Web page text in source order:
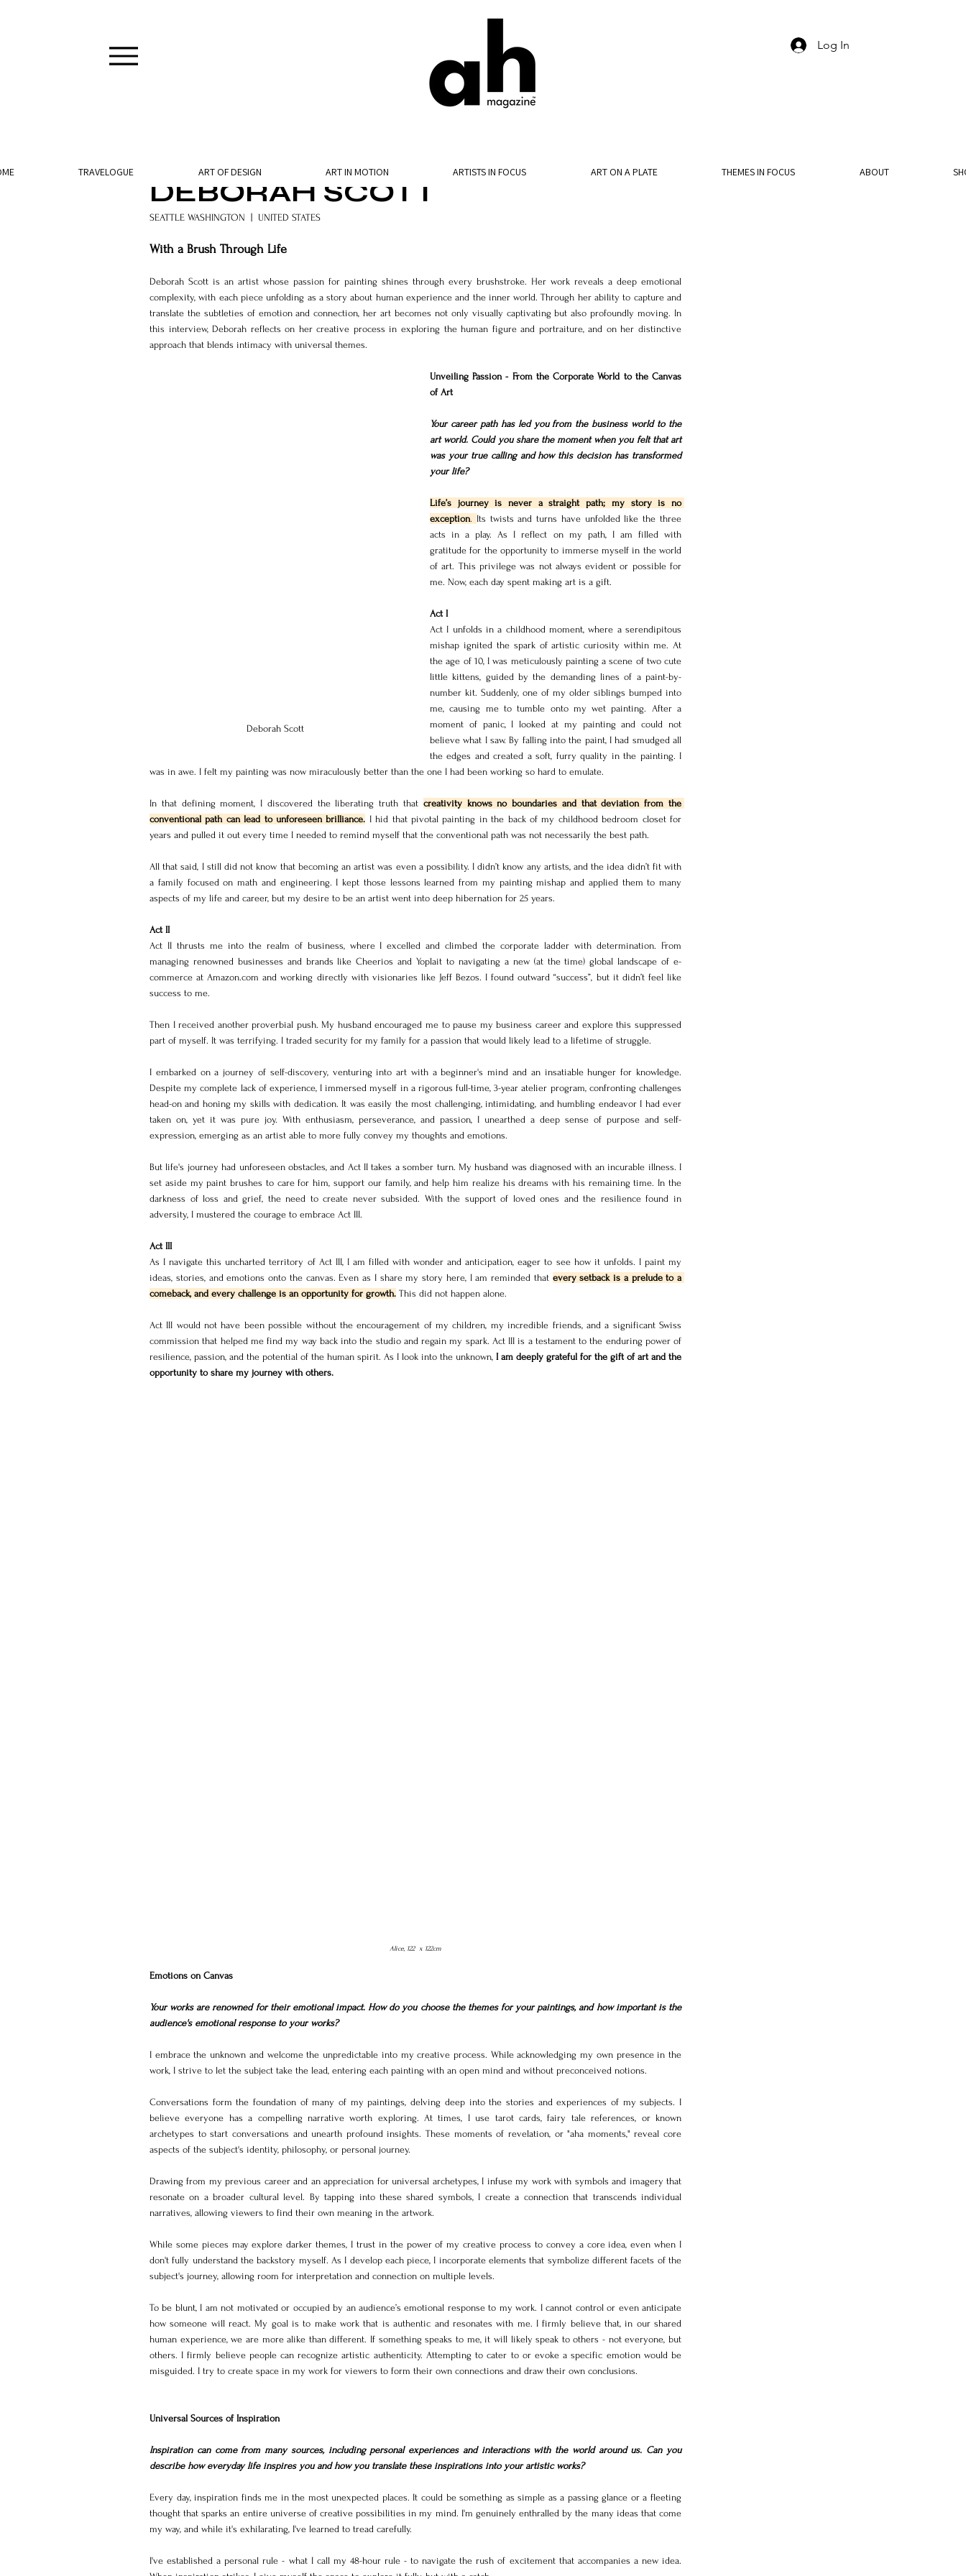
Log In
DEBORAH SCOTT
SEATTLE WASHINGTON  |  UNITED STATES
With a Brush Through Life
Deborah Scott is an artist whose passion for painting shines through every brushstroke. Her work reveals a deep emotional
complexity, with each piece unfolding as a story about human experience and the inner world. Through her ability to capture and
translate the subtleties of emotion and connection, her art becomes not only visually captivating but also profoundly moving. In
this interview, Deborah reflects on her creative process in exploring the human figure and portraiture, and on her distinctive
approach that blends intimacy with universal themes.
Deborah Scott
Unveiling Passion - From the Corporate World to the Canvas
of Art
Your career path has led you from the business world to the
art world. Could you share the moment when you felt that art
was your true calling and how this decision has transformed
your life?
Life’s journey is never a straight path; my story is no
exception. Its twists and turns have unfolded like the three
acts in a play. As I reflect on my path, I am filled with
gratitude for the opportunity to immerse myself in the world
of art. This privilege was not always evident or possible for
me. Now, each day spent making art is a gift.
Act I
Act I unfolds in a childhood moment, where a serendipitous
mishap ignited the spark of artistic curiosity within me. At
the age of 10, I was meticulously painting a scene of two cute
little kittens, guided by the demanding lines of a paint-by-
number kit. Suddenly, one of my older siblings bumped into
me, causing me to tumble onto my wet painting. After a
moment of panic, I looked at my painting and could not
believe what I saw. By falling into the paint, I had smudged all
the edges and created a soft, furry quality in the painting. I
was in awe. I felt my painting was now miraculously better than the one I had been working so hard to emulate.
In that defining moment, I discovered the liberating truth that creativity knows no boundaries and that deviation from the
conventional path can lead to unforeseen brilliance. I hid that pivotal painting in the back of my childhood bedroom closet for
years and pulled it out every time I needed to remind myself that the conventional path was not necessarily the best path.
All that said, I still did not know that becoming an artist was even a possibility. I didn’t know any artists, and the idea didn’t fit with
a family focused on math and engineering. I kept those lessons learned from my painting mishap and applied them to many
aspects of my life and career, but my desire to be an artist went into deep hibernation for 25 years.
Act II
Act II thrusts me into the realm of business, where I excelled and climbed the corporate ladder with determination. From
managing renowned businesses and brands like Cheerios and Yoplait to navigating a new (at the time) global landscape of e-
commerce at Amazon.com and working directly with visionaries like Jeff Bezos. I found outward “success”, but it didn’t feel like
success to me.
Then I received another proverbial push. My husband encouraged me to pause my business career and explore this suppressed
part of myself. It was terrifying. I traded security for my family for a passion that would likely lead to a lifetime of struggle.
I embarked on a journey of self-discovery, venturing into art with a beginner's mind and an insatiable hunger for knowledge.
Despite my complete lack of experience, I immersed myself in a rigorous full-time, 3-year atelier program, confronting challenges
head-on and honing my skills with dedication. It was easily the most challenging, intimidating, and humbling endeavor I had ever
taken on, yet it was pure joy. With enthusiasm, perseverance, and passion, I unearthed a deep sense of purpose and self-
expression, emerging as an artist able to more fully convey my thoughts and emotions.
But life's journey had unforeseen obstacles, and Act II takes a somber turn. My husband was diagnosed with an incurable illness. I
set aside my paint brushes to care for him, support our family, and help him realize his dreams with his remaining time. In the
darkness of loss and grief, the need to create never subsided. With the support of loved ones and the resilience found in
adversity, I mustered the courage to embrace Act III.
Act III
As I navigate this uncharted territory of Act III, I am filled with wonder and anticipation, eager to see how it unfolds. I paint my
ideas, stories, and emotions onto the canvas. Even as I share my story here, I am reminded that every setback is a prelude to a
comeback, and every challenge is an opportunity for growth. This did not happen alone.
Act III would not have been possible without the encouragement of my children, my incredible friends, and a significant Swiss
commission that helped me find my way back into the studio and regain my spark. Act III is a testament to the enduring power of
resilience, passion, and the potential of the human spirit. As I look into the unknown, I am deeply grateful for the gift of art and the
opportunity to share my journey with others.
Alice, 122  x 122cm
Emotions on Canvas
Your works are renowned for their emotional impact. How do you choose the themes for your paintings, and how important is the
audience's emotional response to your works?
I embrace the unknown and welcome the unpredictable into my creative process. While acknowledging my own presence in the
work, I strive to let the subject take the lead, entering each painting with an open mind and without preconceived notions.
Conversations form the foundation of many of my paintings, delving deep into the stories and experiences of my subjects. I
believe everyone has a compelling narrative worth exploring. At times, I use tarot cards, fairy tale references, or known
archetypes to start conversations and unearth profound insights. These moments of revelation, or "aha moments," reveal core
aspects of the subject's identity, philosophy, or personal journey.
Drawing from my previous career and an appreciation for universal archetypes, I infuse my work with symbols and imagery that
resonate on a broader cultural level. By tapping into these shared symbols, I create a connection that transcends individual
narratives, allowing viewers to find their own meaning in the artwork.
While some pieces may explore darker themes, I trust in the power of my creative process to convey a core idea, even when I
don't fully understand the backstory myself. As I develop each piece, I incorporate elements that symbolize different facets of the
subject's journey, allowing room for interpretation and connection on multiple levels.
To be blunt, I am not motivated or occupied by an audience’s emotional response to my work. I cannot control or even anticipate
how someone will react. My goal is to make work that is authentic and resonates with me. I firmly believe that, in our shared
human experience, we are more alike than different. If something speaks to me, it will likely speak to others - not everyone, but
others. I firmly believe people can recognize artistic authenticity. Attempting to cater to or evoke a specific emotion would be
misguided. I try to create space in my work for viewers to form their own connections and draw their own conclusions.
Universal Sources of Inspiration
Inspiration can come from many sources, including personal experiences and interactions with the world around us. Can you
describe how everyday life inspires you and how you translate these inspirations into your artistic works?
Every day, inspiration finds me in the most unexpected places. It could be something as simple as a passing glance or a fleeting
thought that sparks an entire universe of creative possibilities in my mind. I'm genuinely enthralled by the many ideas that come
my way, and while it's exhilarating, I've learned to tread carefully.
I've established a personal rule - what I call my 48-hour rule - to navigate the rush of excitement that accompanies a new idea.
TRAVELOGUE ART OF DESIGN ART IN MOTION ARTISTS IN FOCUS ART ON A PLATE THEMES IN FOCUS ABOUT